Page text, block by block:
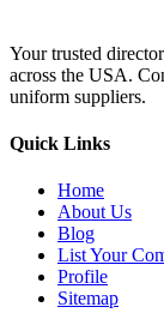
Your trusted
across the USA.
uniform suppliers.
Quick Links
Home
About Us
Blog
List Your
Profile
Sitemap